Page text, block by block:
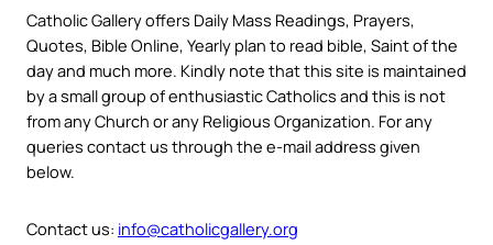
Catholic Gallery offers Daily Mass Readings, Prayers,
Quotes, Bible Online, Yearly plan to read bible, Saint of the
day and much more. Kindly note that this site is maintained
by a small group of enthusiastic Catholics and this is not
from any Church or any Religious Organization. For any
queries contact us through the e-mail address given
below.
Contact us: info@catholicgallery.org